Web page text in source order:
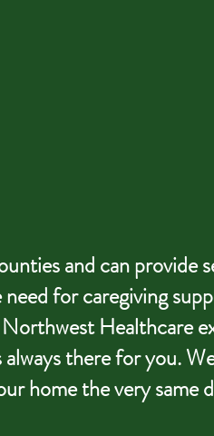
and can provide
for caregiving
Healthcare
there for you.
home the very same